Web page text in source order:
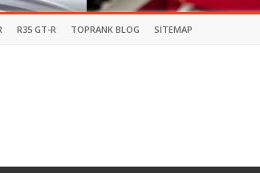
R35 GT-R TOPRANK BLOG SITEMAP